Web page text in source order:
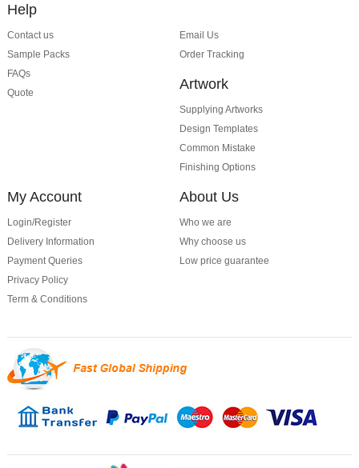
Help
Contact us
Sample Packs
FAQs
Quote
Email Us
Order Tracking
Artwork
Supplying Artworks
Design Templates
Common Mistake
Finishing Options
My Account
Login/Register
Delivery Information
Payment Queries
Privacy Policy
Term & Conditions
About Us
Who we are
Why choose us
Low price guarantee